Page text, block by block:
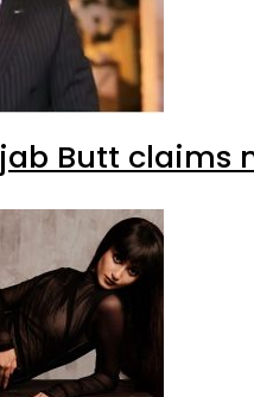
Butt claims